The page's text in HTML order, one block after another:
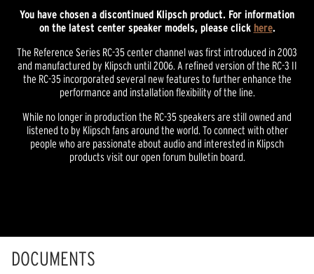
You have chosen a discontinued Klipsch product. For information
on the latest center speaker models, please click here.
The Reference Series RC-35 center channel was first introduced in 2003
and manufactured by Klipsch until 2006. A refined version of the RC-3 II
the RC-35 incorporated several new features to further enhance the
performance and installation flexibility of the line.
While no longer in production the RC-35 speakers are still owned and
listened to by Klipsch fans around the world. To connect with other
people who are passionate about audio and interested in Klipsch
products visit our open forum bulletin board.
DOCUMENTS